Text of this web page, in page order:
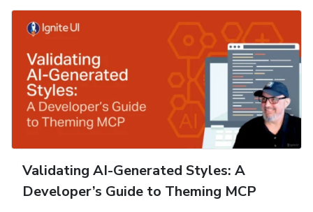
Validating AI-Generated Styles: A
Developer’s Guide to Theming MCP